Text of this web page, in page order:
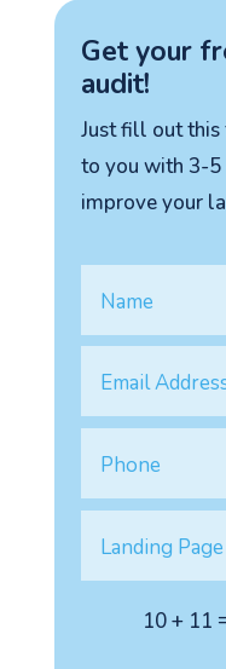
Get your
audit!
Just fill out this
to you with 3-5
improve your
10 + 11